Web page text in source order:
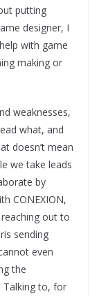
putting
designer, I
with game
making or
weaknesses,
what, and
doesn’t mean
we take leads
by
CONEXION,
out to
sending
even
the
Talking to, for